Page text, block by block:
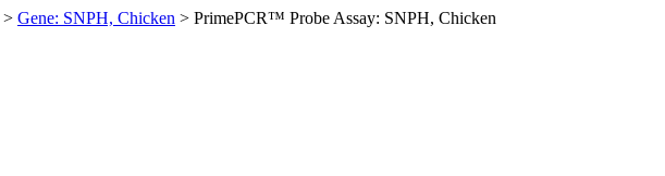
> Gene: SNPH, Chicken > PrimePCR™ Probe Assay: SNPH, Chicken